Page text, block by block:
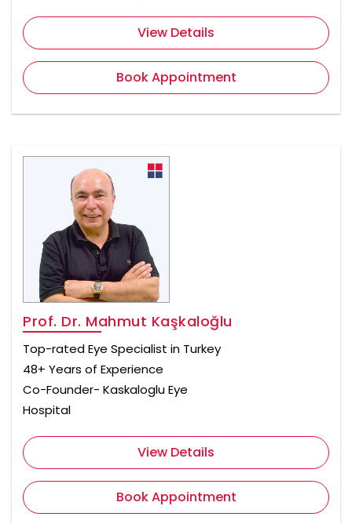
View Details
Book Appointment
Prof. Dr. Mahmut Kaşkaloğlu
Top-rated Eye Specialist in Turkey
48+ Years of Experience
Co-Founder- Kaskaloglu Eye
Hospital
View Details
Book Appointment